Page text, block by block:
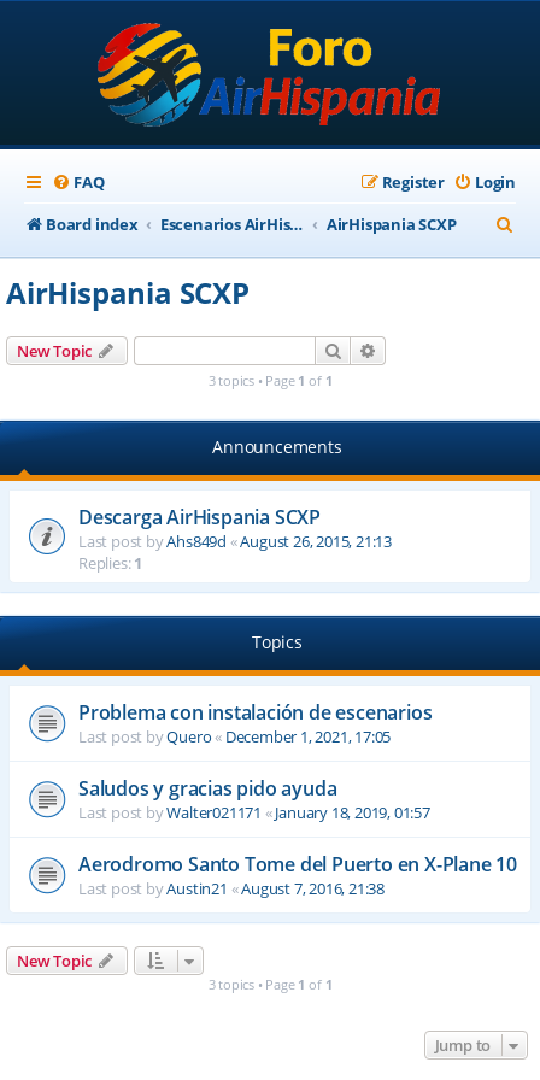
FAQ Login
Register
Board index
Escenarios AirHispania AirHispania SCXP
e
AirHispania SCXP
New Topic Search
3 topics • Page 1 of 1
Announcements
Descarga AirHispania SCXP
Last post byAhs849d «August 26, 2015, 21:13
Replies:1
Topics
Problema con instalación de escenarios
Last post byQuero« December 1, 2021, 17:05
Saludos y gracias pido ayuda
Last post byWalter021171 «January 18, 2019, 01:57
Aerodromo Santo Tome del Puerto en X-Plane 10
Last post byAustin21 «August 7, 2016, 21:38
New Topic
3 topics • Page 1 of 1
Jump to